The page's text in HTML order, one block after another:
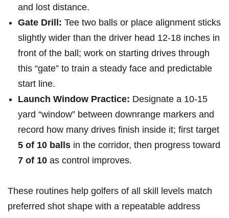
and lost⁤ distance.
Gate Drill: Tee two balls or​ place alignment sticks
slightly wider than the driver head 12-18 inches in⁤
front of the‌ ball; work on starting drives through‌
this “gate” to train a steady‌ face ⁣and predictable
start line.
Launch Window Practice: Designate​ a 10-15
yard “window” between downrange markers and
record how many drives finish inside ⁤it; first target
5 of 10 balls in the corridor, then progress toward
7 of 10 as control improves.
These routines help golfers of all skill levels ‍match
preferred shot shape with a repeatable address